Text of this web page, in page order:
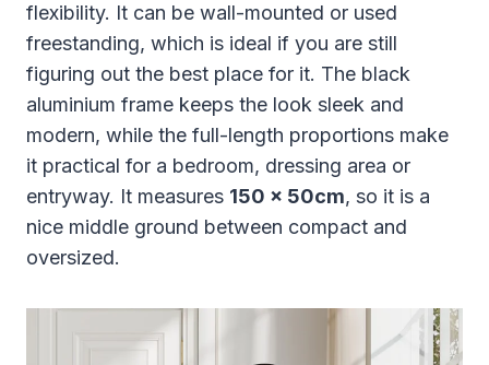
flexibility. It can be wall-mounted or used
freestanding, which is ideal if you are still
figuring out the best place for it. The black
aluminium frame keeps the look sleek and
modern, while the full-length proportions make
it practical for a bedroom, dressing area or
entryway. It measures 150 x 50cm, so it is a
nice middle ground between compact and
oversized.